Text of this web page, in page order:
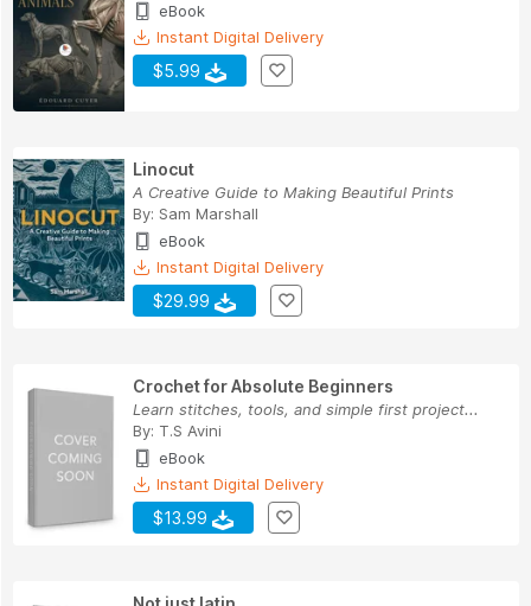
eBook
Instant Digital Delivery
$5.99
Linocut
A Creative Guide to Making Beautiful Prints
By: Sam Marshall
eBook
Instant Digital Delivery
$29.99
Crochet for Absolute Beginners
Learn stitches, tools, and simple first project...
By: T.S Avini
eBook
Instant Digital Delivery
$13.99